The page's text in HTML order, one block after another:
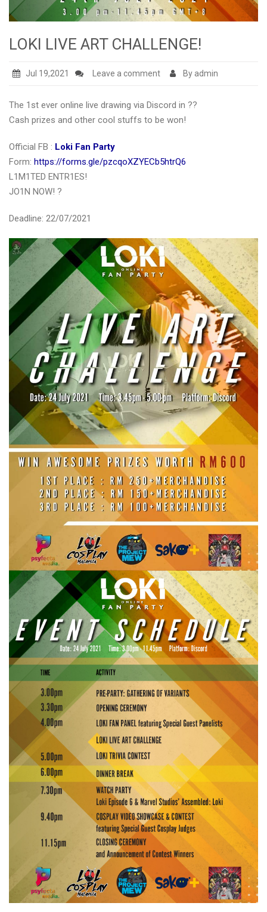
LOKI LIVE ART CHALLENGE!
Jul 19,2021 Leave a comment By admin
The 1st ever online live drawing via Discord in ??
Cash prizes and other cool stuffs to be won!
Official FB : Loki Fan Party
Form: https://forms.gle/pzcqoXZYECb5htrQ6
L1M1TED ENTR1ES!
JO1N NOW! ?
Deadline: 22/07/2021